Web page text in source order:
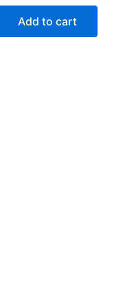
Add to cart